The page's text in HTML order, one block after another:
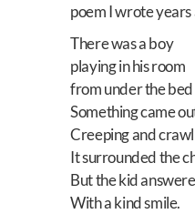
poem I wrote years
There was a boy
playing in his room
from under the bed
Something came
Creeping and
It surrounded the
But the kid
With a kind smile.